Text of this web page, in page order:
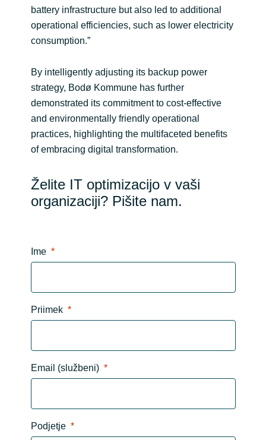
battery infrastructure but also led to additional
operational efficiencies, such as lower electricity
consumption.”
By intelligently adjusting its backup power
strategy, Bodø Kommune has further
demonstrated its commitment to cost-effective
and environmentally friendly operational
practices, highlighting the multifaceted benefits
of embracing digital transformation.
Želite IT optimizacijo v vaši
organizaciji? Pišite nam.
Ime
Priimek
Email (službeni)
Podjetje